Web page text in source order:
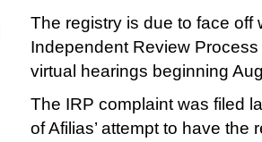
The registry is due to face off
Independent Review
virtual hearings beginning
The IRP complaint was filed
of Afilias’ attempt to have the